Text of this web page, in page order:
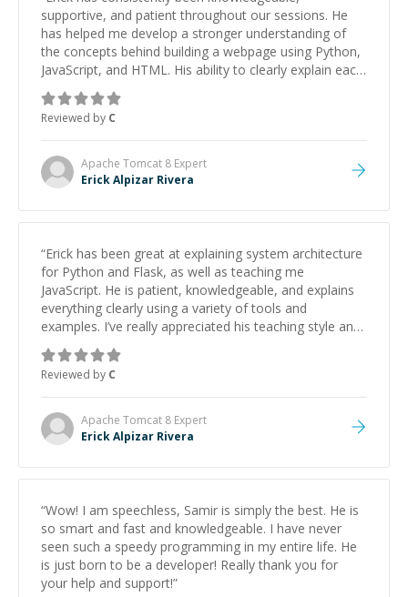
supportive, and patient throughout our sessions. He
has helped me develop a stronger understanding of
the concepts behind building a webpage using Python,
JavaScript, and HTML. His ability to clearly explain each
topic has made the learning process much more
approachable and effective. I appreciate his guidance
and would highly recommend him as a mentor.
Reviewed by C
Apache Tomcat 8 Expert
Erick Alpizar Rivera
“Erick has been great at explaining system architecture
for Python and Flask, as well as teaching me
JavaScript. He is patient, knowledgeable, and explains
everything clearly using a variety of tools and
examples. I’ve really appreciated his teaching style and
support.
Reviewed by C
Apache Tomcat 8 Expert
Erick Alpizar Rivera
“Wow! I am speechless, Samir is simply the best. He is
so smart and fast and knowledgeable. I have never
seen such a speedy programming in my entire life. He
is just born to be a developer! Really thank you for
your help and support!”